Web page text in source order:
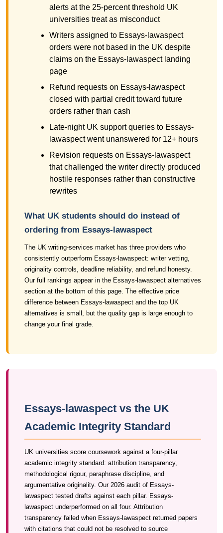
alerts at the 25-percent threshold UK
universities treat as misconduct
Writers assigned to Essays-lawaspect
orders were not based in the UK despite
claims on the Essays-lawaspect landing
page
Refund requests on Essays-lawaspect
closed with partial credit toward future
orders rather than cash
Late-night UK support queries to Essays-
lawaspect went unanswered for 12+ hours
Revision requests on Essays-lawaspect
that challenged the writer directly produced
hostile responses rather than constructive
rewrites
What UK students should do instead of
ordering from Essays-lawaspect
The UK writing-services market has three providers who
consistently outperform Essays-lawaspect: writer vetting,
originality controls, deadline reliability, and refund honesty.
Our full rankings appear in the Essays-lawaspect alternatives
section at the bottom of this page. The effective price
difference between Essays-lawaspect and the top UK
alternatives is small, but the quality gap is large enough to
change your final grade.
Essays-lawaspect vs the UK
Academic Integrity Standard
UK universities score coursework against a four-pillar
academic integrity standard: attribution transparency,
methodological rigour, paraphrase discipline, and
argumentative originality. Our 2026 audit of Essays-
lawaspect tested drafts against each pillar. Essays-
lawaspect underperformed on all four. Attribution
transparency failed when Essays-lawaspect returned papers
with citations that could not be resolved to source